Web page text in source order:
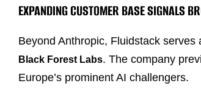
EXPANDING CUSTOMER BASE SIGNALS
Beyond Anthropic, Fluidstack
Black Forest Labs. The company
Europe’s prominent AI challengers.